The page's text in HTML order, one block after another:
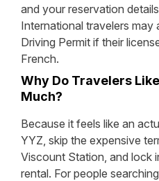
and your reservation
International travelers
Driving Permit if their
French.
Why Do Travelers
Much?
Because it feels like an
YYZ, skip the expensive
Viscount Station, and lock
rental. For people searching